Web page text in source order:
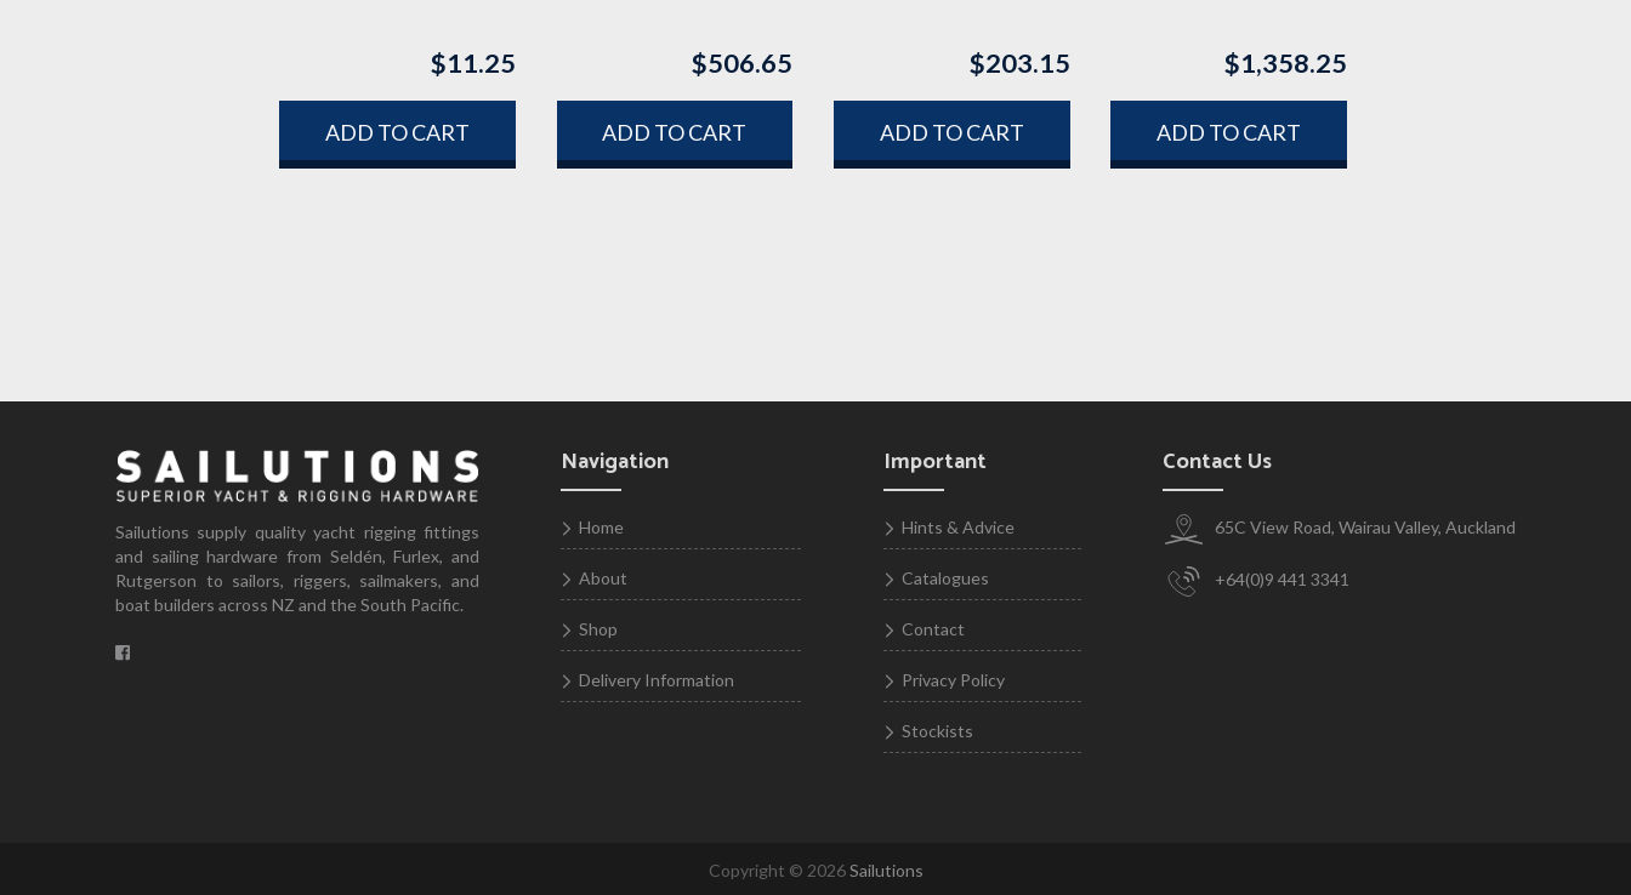
$11.25
ADD TO CART
$506.65
ADD TO CART
$203.15
ADD TO CART
$1,358.25
ADD TO CART
Sailutions supply quality yacht rigging fittings
and sailing hardware from Seldén, Furlex, and
Rutgerson to sailors, riggers, sailmakers, and
boat builders across NZ and the South Pacific.
Navigation
Home
About
Shop
Delivery Information
Important
Hints & Advice
Catalogues
Contact
Privacy Policy
Stockists
Contact Us
65C View Road, Wairau Valley, Auckland
+64(0)9 441 3341
Copyright © 2026Sailutions